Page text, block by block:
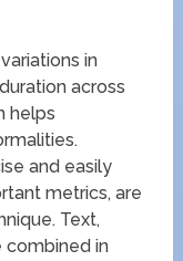
in
across
helps
and easily
metrics, are
Text,
combined in